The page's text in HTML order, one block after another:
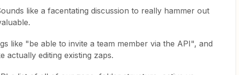
like a facentating discussion to really hammer out
like "be able to invite a team member via the API", and
actually editing existing zaps.